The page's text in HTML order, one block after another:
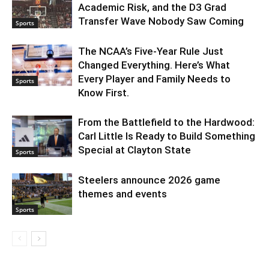
Sports
Academic Risk, and the D3 Grad
Transfer Wave Nobody Saw Coming
Sports
The NCAA’s Five-Year Rule Just
Changed Everything. Here’s What
Every Player and Family Needs to
Know First.
Sports
From the Battlefield to the Hardwood:
Carl Little Is Ready to Build Something
Special at Clayton State
Sports
Steelers announce 2026 game
themes and events